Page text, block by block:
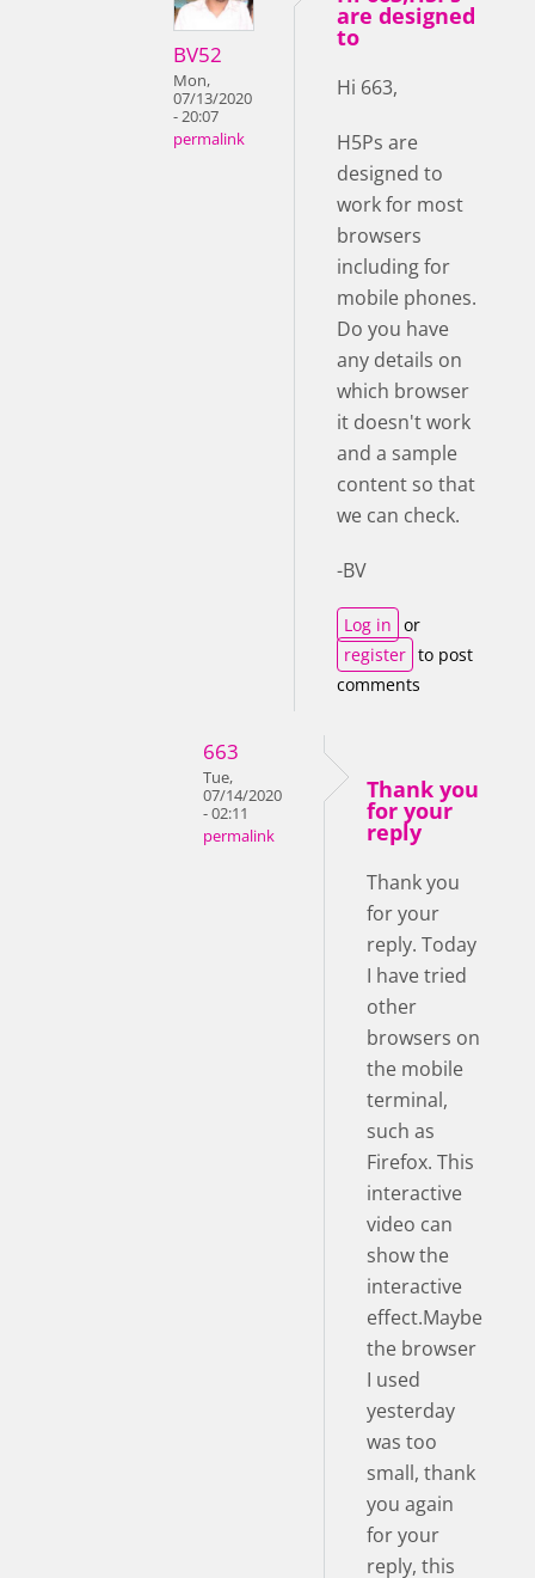
BV52
Mon,
07/13/2020
- 20:07
permalink
are designed
to
Hi 663,
H5Ps are
designed to
work for most
browsers
including for
mobile phones.
Do you have
any details on
which browser
it doesn't work
and a sample
content so that
we can check.
-BV
Log in or
register to post
comments
663
Tue,
07/14/2020
- 02:11
permalink
Thank you
for your
reply
Thank you
for your
reply. Today
I have tried
other
browsers on
the mobile
terminal,
such as
Firefox. This
interactive
video can
show the
interactive
effect.Maybe
the browser
I used
yesterday
was too
small, thank
you again
for your
reply, this